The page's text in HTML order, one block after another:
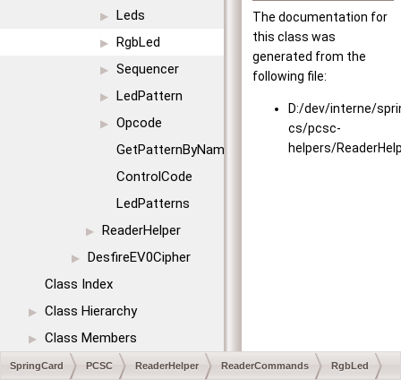
▶ Leds
▶ RgbLed
▶ Sequencer
▶ LedPattern
▶
Opcode
GetPatternByName
ControlCode
LedPatterns
▶ ReaderHelper
▶
DesfireEV0Cipher
Class Index
▶ Class Hierarchy
▶ Class Members
The documentation for
this class was
generated from the
following file:
D:/dev/interne/
cs/pcsc-
helpers/
SpringCard PCSC ReaderHelper ReaderCommands RgbLed